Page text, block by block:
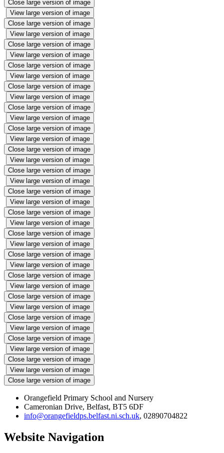
Close large version of image
View large version of image
Close large version of image
View large version of image
Close large version of image
View large version of image
Close large version of image
View large version of image
Close large version of image
View large version of image
Close large version of image
View large version of image
Close large version of image
View large version of image
Close large version of image
View large version of image
Close large version of image
View large version of image
Close large version of image
View large version of image
Close large version of image
View large version of image
Close large version of image
View large version of image
Close large version of image
View large version of image
Close large version of image
View large version of image
Close large version of image
View large version of image
Close large version of image
View large version of image
Close large version of image
View large version of image
Close large version of image
View large version of image
Close large version of image
Orangefield Primary School and Nursery
Cameronian Drive, Belfast, BT5 6DF
info@orangefieldps.belfast.ni.sch.uk, 02890704822
Website Navigation